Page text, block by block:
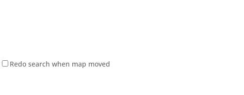
Redo search when map moved